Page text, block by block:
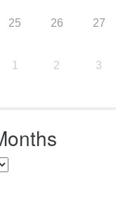
25 26 27
1 2 3